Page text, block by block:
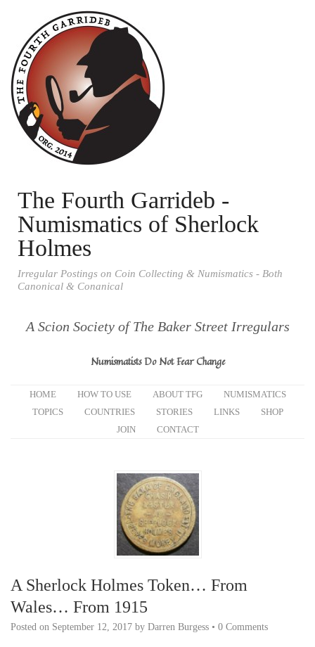
The Fourth Garrideb -
Numismatics of Sherlock
Holmes
Irregular Postings on Coin Collecting & Numismatics - Both
Canonical & Conanical
A Scion Society of The Baker Street Irregulars
Numismatists Do Not Fear Change
HOME HOW TO USE ABOUT TFG
NUMISMATICS
TOPICS
COUNTRIES STORIES LINKS
SHOP
JOIN
CONTACT
A Sherlock Holmes Token… From
Wales… From 1915
Posted on September 12, 2017 by Darren Burgess • 0 Comments